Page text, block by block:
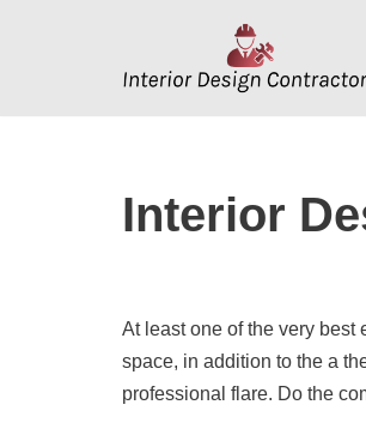
Interior
At least one of the very
space, in addition to the a
professional flare. Do the